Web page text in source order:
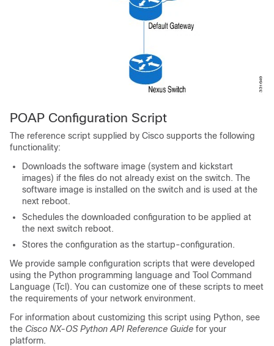
POAP Configuration Script
The reference script supplied by Cisco supports the following
functionality:
Downloads the software image (system and kickstart
images) if the files do not already exist on the switch. The
software image is installed on the switch and is used at the
next reboot.
Schedules the downloaded configuration to be applied at
the next switch reboot.
Stores the configuration as the startup-configuration.
We provide sample configuration scripts that were developed
using the Python programming language and Tool Command
Language (Tcl). You can customize one of these scripts to meet
the requirements of your network environment.
For information about customizing this script using Python, see
the Cisco NX-OS Python API Reference Guide for your
platform.